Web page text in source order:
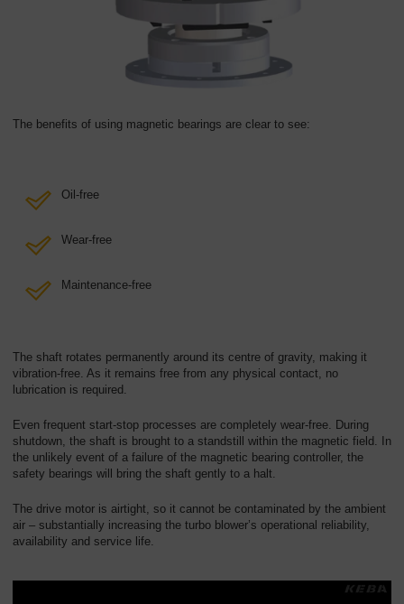
The benefits of using magnetic bearings are clear to see:
Oil-free
Wear-free
Maintenance-free
The shaft rotates permanently around its centre of gravity, making it
vibration-free. As it remains free from any physical contact, no
lubrication is required.
Even frequent start-stop processes are completely wear-free. During
shutdown, the shaft is brought to a standstill within the magnetic field. In
the unlikely event of a failure of the magnetic bearing controller, the
safety bearings will bring the shaft gently to a halt.
The drive motor is airtight, so it cannot be contaminated by the ambient
air – substantially increasing the turbo blower’s operational reliability,
availability and service life.